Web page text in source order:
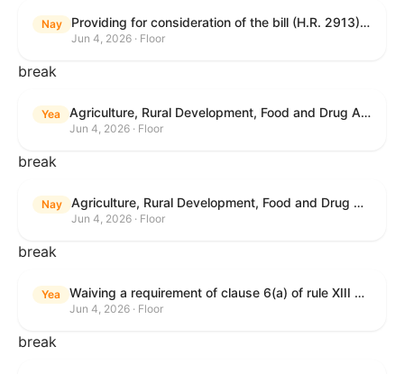
Nay Providing for consideration of the bill (H.R. 2913) to authorize support for Ukraine, and for other purposes.
Jun 4, 2026 · Floor
break
Yea Agriculture, Rural Development, Food and Drug Administration, and Related Agency Appropriations Act, 2027
Jun 4, 2026 · Floor
break
Nay Agriculture, Rural Development, Food and Drug Administration, and Related Agency Appropriations Act, 2027
Jun 4, 2026 · Floor
break
Yea Waiving a requirement of clause 6(a) of rule XIII with respect to consideration of certain resolutions reported from the Committee on Rules.
Jun 4, 2026 · Floor
break